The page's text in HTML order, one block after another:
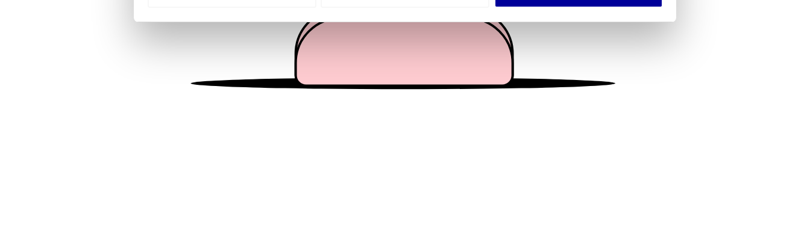
We use cookies to personalise content and ads, to provide social media features and to analyse our traffic. We also share
information about your use of our site with our social media, advertising and analytics partners who may combine it with
other information that you’ve provided to them or that they’ve collected from your use of their services.